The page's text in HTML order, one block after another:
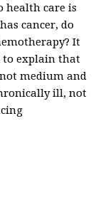
health care is
cancer, do
It
to explain that
medium and
ill, not